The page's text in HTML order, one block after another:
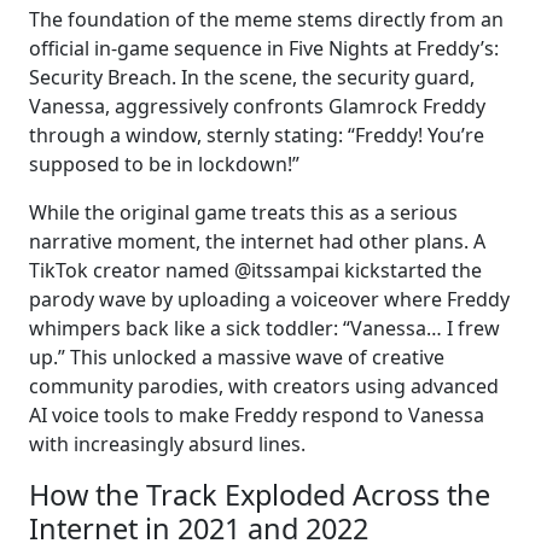
The foundation of the meme stems directly from an
official in-game sequence in Five Nights at Freddy’s:
Security Breach. In the scene, the security guard,
Vanessa, aggressively confronts Glamrock Freddy
through a window, sternly stating: “Freddy! You’re
supposed to be in lockdown!”
While the original game treats this as a serious
narrative moment, the internet had other plans. A
TikTok creator named @itssampai kickstarted the
parody wave by uploading a voiceover where Freddy
whimpers back like a sick toddler: “Vanessa… I frew
up.” This unlocked a massive wave of creative
community parodies, with creators using advanced
AI voice tools to make Freddy respond to Vanessa
with increasingly absurd lines.
How the Track Exploded Across the
Internet in 2021 and 2022